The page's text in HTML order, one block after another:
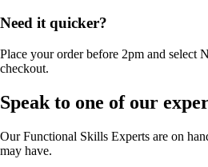
Need it quicker?
Place your order before 2pm and select
checkout.
Speak to one of our
Our Functional Skills Experts are on
may have.